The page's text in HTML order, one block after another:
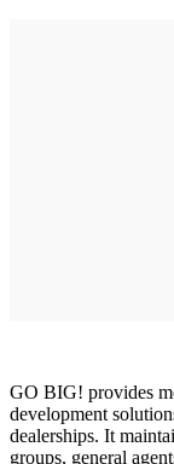
GO BIG! provides
development
dealerships. It
groups, general